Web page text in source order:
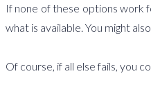
If none of these options work
what is available. You might
Of course, if all else fails, you